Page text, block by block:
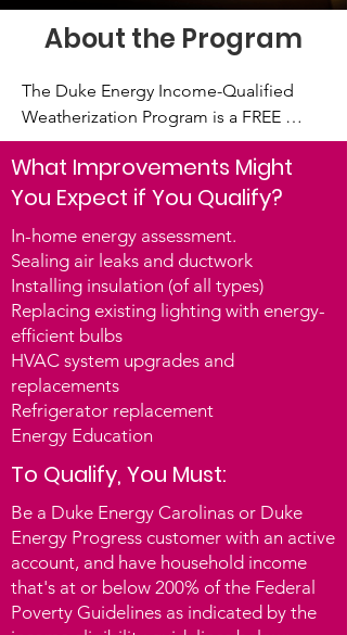
About the Program
The Duke Energy Income-Qualified
Weatherization Program is a FREE
comprehensive weatherization and
energy efficiency upgrades program
administered by the North Carolina
(NCCAA).
This program is designed to help
income-eligible Duke Energy North
and South Carolina customers lower
their energy bills and improve the
overall energy efficiency of their
homes. The program is available to
units, both owners and renters with
owner approval.
Eligibility of participation is
determined by the weatherization
office and an in-home assessment. In
What Improvements Might
You Expect if You Qualify?
In-home energy assessment.
Sealing air leaks and ductwork
Installing insulation (of all types)
Replacing existing lighting with energy-
efficient bulbs
HVAC system upgrades and
replacements
Refrigerator replacement
Energy Education
To Qualify, You Must:
Be a Duke Energy Carolinas or Duke
Energy Progress customer with an active
account, and have household income
that's at or below 200% of the Federal
Poverty Guidelines as indicated by the